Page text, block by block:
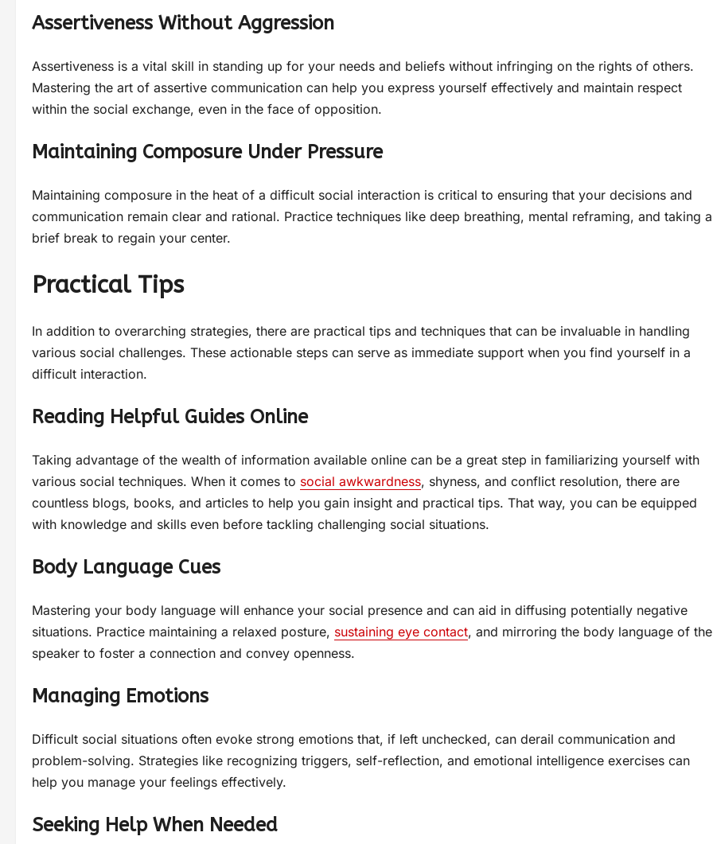
Assertiveness Without Aggression
Assertiveness is a vital skill in standing up for your needs and beliefs without infringing on the rights of others.
Mastering the art of assertive communication can help you express yourself effectively and maintain respect
within the social exchange, even in the face of opposition.
Maintaining Composure Under Pressure
Maintaining composure in the heat of a difficult social interaction is critical to ensuring that your decisions and
communication remain clear and rational. Practice techniques like deep breathing, mental reframing, and taking a
brief break to regain your center.
Practical Tips
In addition to overarching strategies, there are practical tips and techniques that can be invaluable in handling
various social challenges. These actionable steps can serve as immediate support when you find yourself in a
difficult interaction.
Reading Helpful Guides Online
Taking advantage of the wealth of information available online can be a great step in familiarizing yourself with
various social techniques. When it comes to social awkwardness, shyness, and conflict resolution, there are
countless blogs, books, and articles to help you gain insight and practical tips. That way, you can be equipped
with knowledge and skills even before tackling challenging social situations.
Body Language Cues
Mastering your body language will enhance your social presence and can aid in diffusing potentially negative
situations. Practice maintaining a relaxed posture, sustaining eye contact, and mirroring the body language of the
speaker to foster a connection and convey openness.
Managing Emotions
Difficult social situations often evoke strong emotions that, if left unchecked, can derail communication and
problem-solving. Strategies like recognizing triggers, self-reflection, and emotional intelligence exercises can
help you manage your feelings effectively.
Seeking Help When Needed